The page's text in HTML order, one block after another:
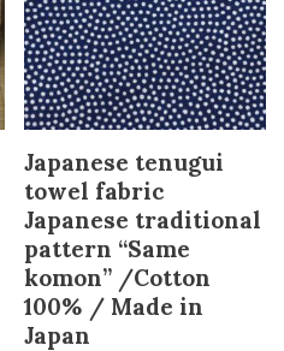
Japanese tenugui
towel fabric
Japanese traditional
pattern “Same
komon” /Cotton
100% / Made in
Japan